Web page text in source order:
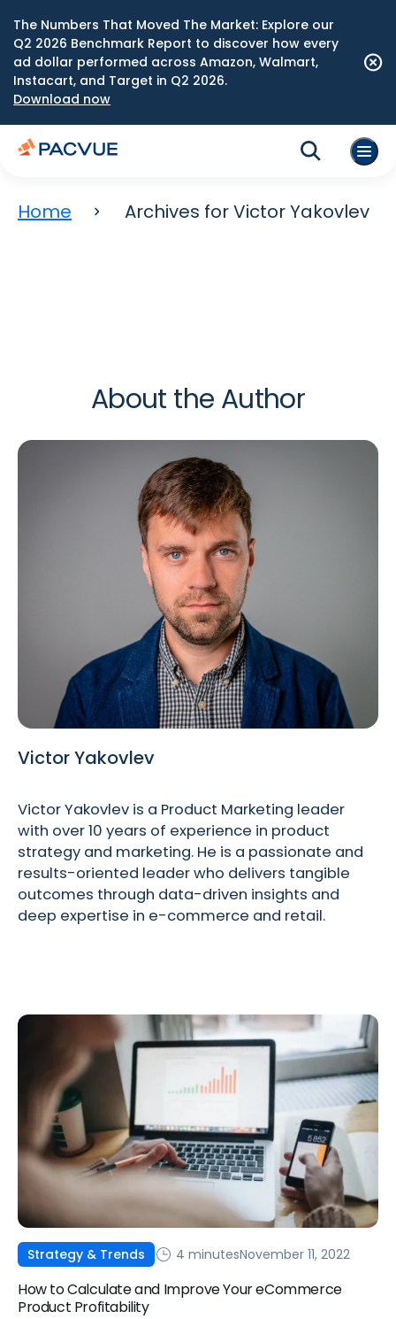
The Numbers That Moved The Market: Explore our
Q2 2026 Benchmark Report to discover how every
ad dollar performed across Amazon, Walmart,
Instacart, and Target in Q2 2026.
Download now
Home Archives for Victor Yakovlev
About the Author
Victor Yakovlev
Victor Yakovlev is a Product Marketing leader
with over 10 years of experience in product
strategy and marketing. He is a passionate and
results-oriented leader who delivers tangible
outcomes through data-driven insights and
deep expertise in e-commerce and retail.
Strategy & Trends 4 minutesNovember 11, 2022
How to Calculate and Improve Your eCommerce
Product Profitability